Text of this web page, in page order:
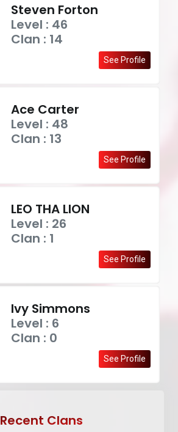
Steven Forton
Level : 46
Clan : 14
See Profile
Ace Carter
Level : 48
Clan : 13
See Profile
LEO THA LION
Level : 26
Clan : 1
See Profile
Ivy Simmons
Level : 6
Clan : 0
See Profile
Recent Clans